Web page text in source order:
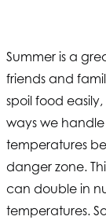
Summer is a
friends and
spoil food
ways we
temperatures
danger zone.
can double in
temperatures.